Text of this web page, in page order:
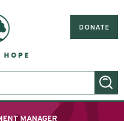
DONATE